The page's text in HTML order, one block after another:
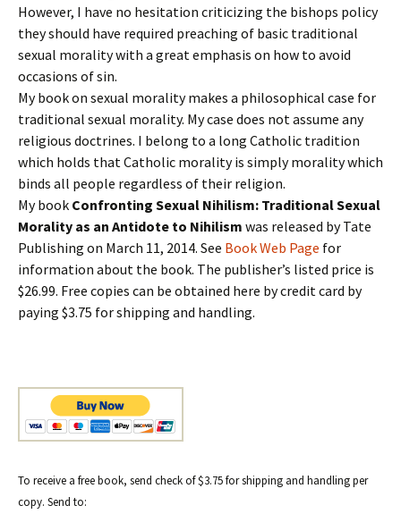
However, I have no hesitation criticizing the bishops policy
they should have required preaching of basic traditional
sexual morality with a great emphasis on how to avoid
occasions of sin.
My book on sexual morality makes a philosophical case for
traditional sexual morality. My case does not assume any
religious doctrines. I belong to a long Catholic tradition
which holds that Catholic morality is simply morality which
binds all people regardless of their religion.
My book Confronting Sexual Nihilism: Traditional Sexual
Morality as an Antidote to Nihilism was released by Tate
Publishing on March 11, 2014. See Book Web Page for
information about the book. The publisher’s listed price is
$26.99. Free copies can be obtained here by credit card by
paying $3.75 for shipping and handling.
To receive a free book, send check of $3.75 for shipping and handling per
copy. Send to: